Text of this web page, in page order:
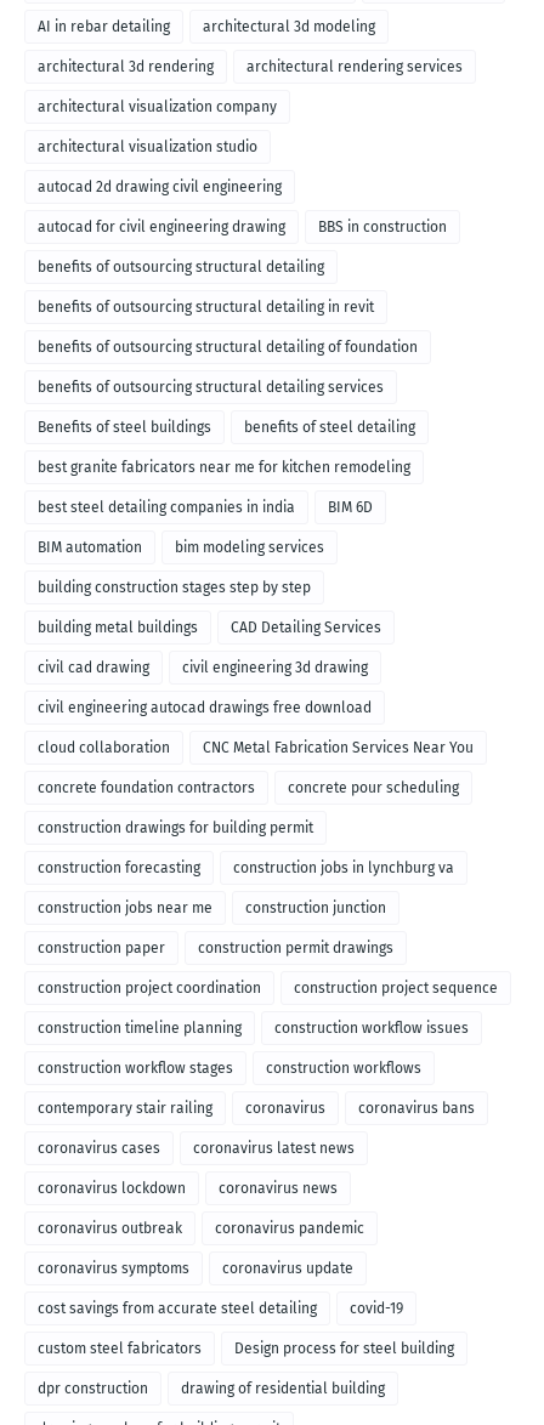
AI in rebar detailing architectural 3d modeling
architectural 3d rendering architectural rendering services
architectural visualization company
architectural visualization studio
autocad 2d drawing civil engineering
autocad for civil engineering drawing BBS in construction
benefits of outsourcing structural detailing
benefits of outsourcing structural detailing in revit
benefits of outsourcing structural detailing of foundation
benefits of outsourcing structural detailing services
Benefits of steel buildings benefits of steel detailing
best granite fabricators near me for kitchen remodeling
best steel detailing companies in india BIM 6D
BIM automation bim modeling services
building construction stages step by step
building metal buildings CAD Detailing Services
civil cad drawing civil engineering 3d drawing
civil engineering autocad drawings free download
cloud collaboration CNC Metal Fabrication Services Near You
concrete foundation contractors concrete pour scheduling
construction drawings for building permit
construction forecasting construction jobs in lynchburg va
construction jobs near me construction junction
construction paper construction permit drawings
construction project coordination construction project sequence
construction timeline planning construction workflow issues
construction workflow stages construction workflows
contemporary stair railing coronavirus coronavirus bans
coronavirus cases coronavirus latest news
coronavirus lockdown coronavirus news
coronavirus outbreak coronavirus pandemic
coronavirus symptoms coronavirus update
cost savings from accurate steel detailing covid-19
custom steel fabricators Design process for steel building
dpr construction drawing of residential building